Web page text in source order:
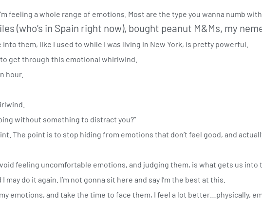
feeling a whole range of emotions. Most are the type you wanna numb with
(who’s in Spain right now), bought peanut M&Ms, my
them, like I used to while I was living in New York, is pretty powerful.
to get through this emotional whirlwind.
hour.
without something to distract you?”
The point is to stop hiding from emotions that don’t feel good, and
feeling uncomfortable emotions, and judging them, is what gets us into
may do it again. I’m not gonna sit here and say I’m the best at this.
emotions, and take the time to face them, I feel a lot better…physically,